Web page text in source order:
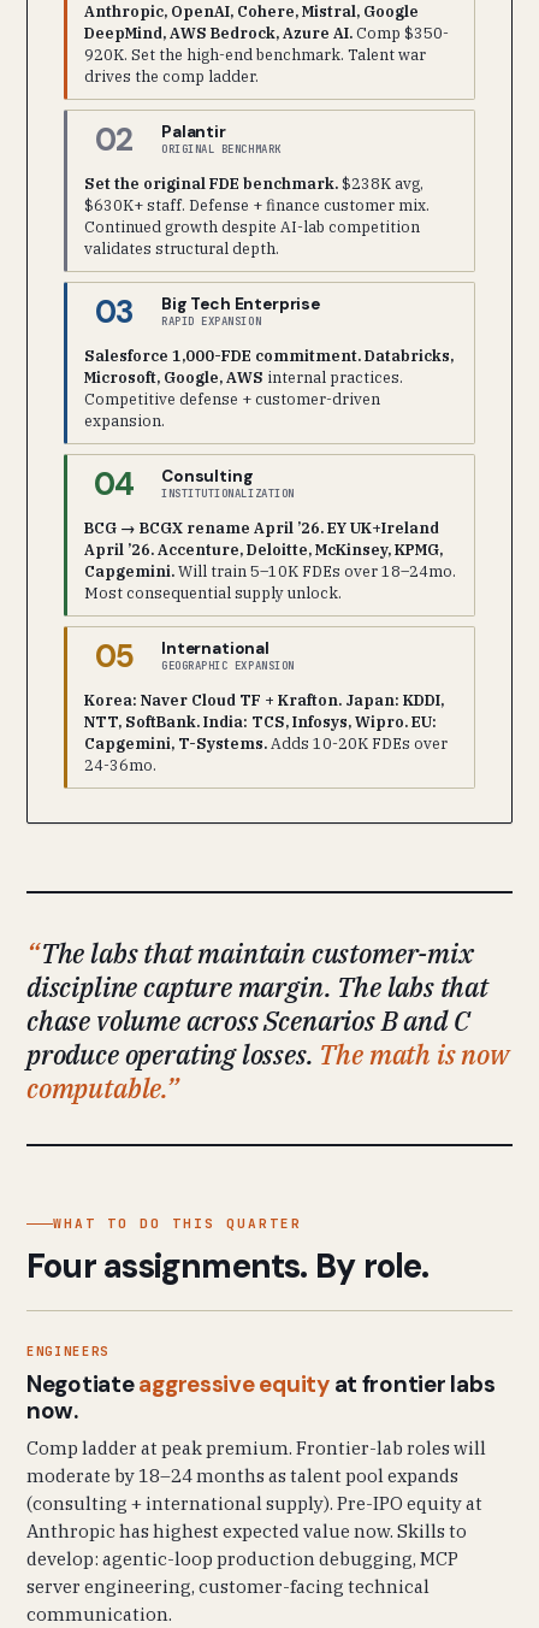
Anthropic, OpenAI, Cohere, Mistral, Google
DeepMind, AWS Bedrock, Azure AI.Comp $350-
920K. Set the high-end benchmark. Talent war
drives the comp ladder.
02 Palantir
ORIGINAL BENCHMARK
Set the original FDE benchmark.$238K avg,
$630K+ staff. Defense + finance customer mix.
Continued growth despite AI-lab competition
validates structural depth.
03 Big Tech Enterprise
RAPID EXPANSION
Salesforce 1,000-FDE commitment. Databricks,
Microsoft, Google, AWS internal practices.
Competitive defense + customer-driven
expansion.
04 Consulting
INSTITUTIONALIZATION
BCG → BCGX rename April ’26. EY UK+Ireland
April ’26. Accenture, Deloitte, McKinsey, KPMG,
Capgemini.Will train 5–10K FDEs over 18–24mo.
Most consequential supply unlock.
05 International
GEOGRAPHIC EXPANSION
Korea: Naver Cloud TF + Krafton. Japan: KDDI,
NTT, SoftBank. India: TCS, Infosys, Wipro. EU:
Capgemini, T-Systems. Adds 10-20K FDEs over
24-36mo.
The labs that maintain customer-mix
discipline capture margin. The labs that
chase volume across Scenarios B and C
produce operating losses. The math is now
computable.
WHAT TO DO THIS QUARTER
Four assignments. By role.
ENGINEERS
Negotiateaggressive equityat frontier labs
now.
Comp ladder at peak premium. Frontier-lab roles will
moderate by 18–24 months as talent pool expands
(consulting + international supply). Pre-IPO equity at
Anthropic has highest expected value now. Skills to
develop: agentic-loop production debugging, MCP
server engineering, customer-facing technical
communication.